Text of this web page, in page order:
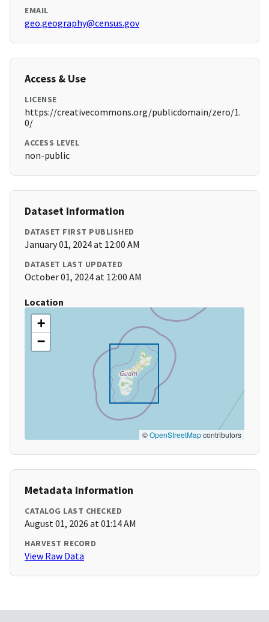
EMAIL
geo.geography@census.gov
Access & Use
LICENSE
https://creativecommons.org/publicdomain/zero/1.
0/
ACCESS LEVEL
non-public
Dataset Information
DATASET FIRST PUBLISHED
January 01, 2024 at 12:00 AM
DATASET LAST UPDATED
October 01, 2024 at 12:00 AM
Location
+
−
©OpenStreetMapcontributors
Metadata Information
CATALOG LAST CHECKED
August 01, 2026 at 01:14 AM
HARVEST RECORD
View Raw Data